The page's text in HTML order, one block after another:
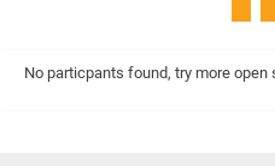
No particpants found, try more open